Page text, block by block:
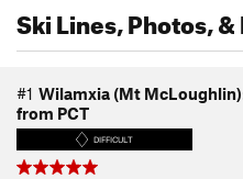
Ski Lines, Photos,
#1 Wilamxia (Mt
from PCT
DIFFICULT